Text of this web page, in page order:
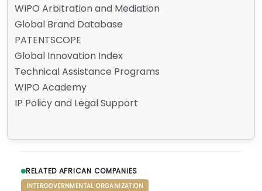
WIPO Arbitration and Mediation
Global Brand Database
PATENTSCOPE
Global Innovation Index
Technical Assistance Programs
WIPO Academy
IP Policy and Legal Support
RELATED AFRICAN COMPANIES
INTERGOVERNMENTAL ORGANIZATION